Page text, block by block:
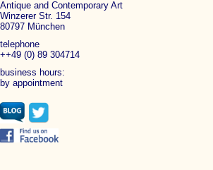
Antique and Contemporary Art
Winzerer Str. 154
80797 München
telephone
++49 (0) 89 304714
business hours:
by appointment